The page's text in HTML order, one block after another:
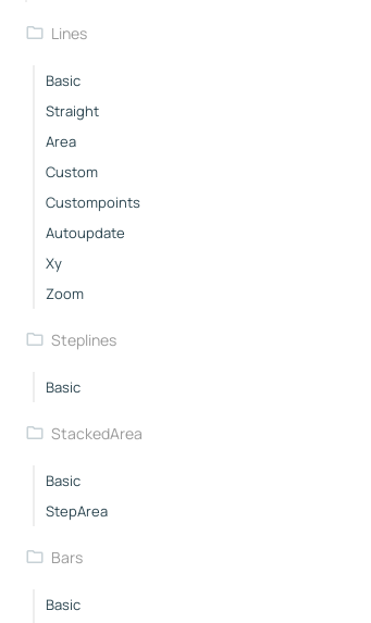
Lines
Basic
Straight
Area
Custom
Custompoints
Autoupdate
Xy
Zoom
Steplines
Basic
StackedArea
Basic
StepArea
Bars
Basic